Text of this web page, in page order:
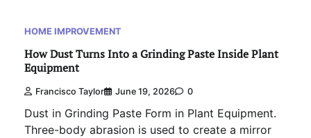
HOME IMPROVEMENT
How Dust Turns Into a Grinding Paste Inside Plant
Equipment
Francisco Taylor June 19, 2026 0
Dust in Grinding Paste Form in Plant Equipment.
Three-body abrasion is used to create a mirror